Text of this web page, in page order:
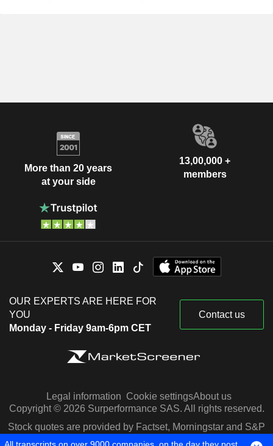
More than 20 years
at your side
13,00,000 +
members
OUR EXPERTS ARE HERE FOR
YOU
Monday - Friday 9am-6pm CET
Contact us
Legal information Cookie settingsAbout us
Copyright © 2026 Surperformance SAS. All rights reserved.
Stock quotes are provided by Factset, Morningstar and S&P
Capital IQ